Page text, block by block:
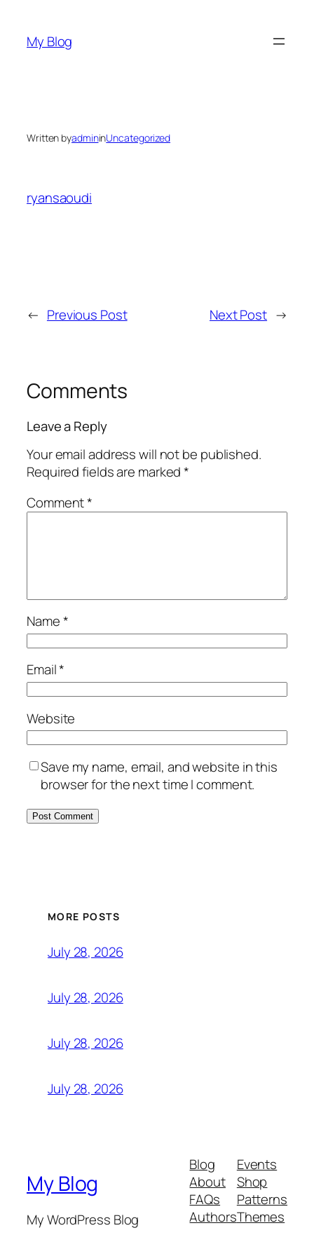
content
My Blog
Written byadmininUncategorized
ryansaoudi
← Previous Post Next Post →
Comments
Leave a Reply
Your email address will not be published.
Required fields are marked*
Comment*
Name*
Email*
Website
Save my name, email, and website in this
browser for the next time I comment.
MORE POSTS
July 28, 2026
July 28, 2026
July 28, 2026
July 28, 2026
My Blog
My WordPress Blog
Blog
About
FAQs
Authors
Events
Shop
Patterns
Themes